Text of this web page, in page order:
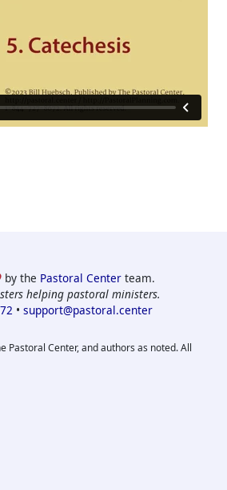
by the Pastoral Center team.
helping pastoral ministers.
• support@pastoral.center
Pastoral Center, and authors as noted. All